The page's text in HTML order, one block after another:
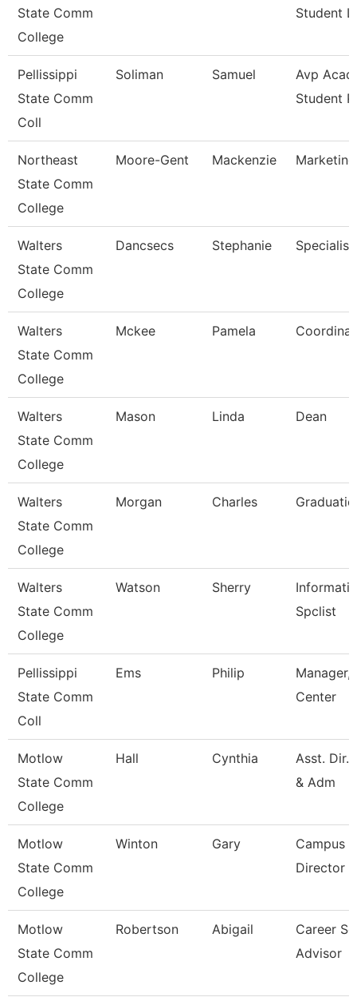
State Comm
College
Student
Pellissippi
State Comm
Coll
Soliman Samuel
Avp
Student
Northeast
State Comm
College
Moore-Gent Mackenzie
Walters
State Comm
College
Dancsecs Stephanie Specialist
Walters
State Comm
College
Mckee Pamela
Walters
State Comm
College
Mason Linda Dean
Walters
State Comm
College
Morgan Charles
Walters
State Comm
College
Watson Sherry
Spclist
Pellissippi
State Comm
Coll
Ems Philip
Manager,
Center
Motlow
State Comm
College
Hall Cynthia
Asst. Dir.
& Adm
Motlow
State Comm
College
Winton Gary
Campus
Director
Motlow
State Comm
College
Robertson Abigail
Career
Advisor